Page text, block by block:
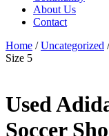
About Us
Contact
Home /Uncategorized
Size 5
Used
Soccer